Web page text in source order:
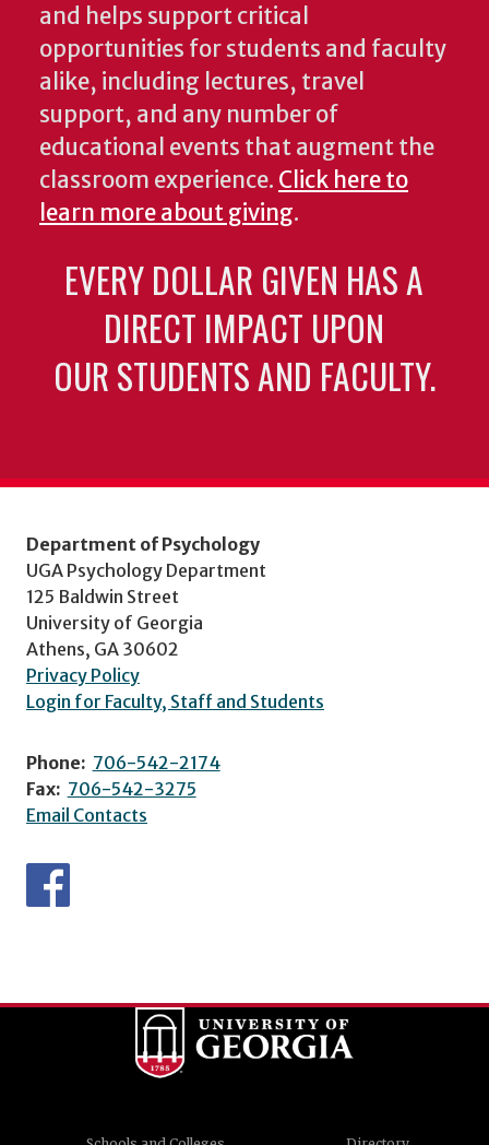
and helps support critical
opportunities for students and faculty
alike, including lectures, travel
support, and any number of
educational events that augment the
classroom experience. Click here to
learn more about giving.
EVERY DOLLAR GIVEN HAS A
DIRECT IMPACT UPON
OUR STUDENTS AND FACULTY.
Department of Psychology
UGA Psychology Department
125 Baldwin Street
University of Georgia
Athens, GA 30602
Privacy Policy
Login for Faculty, Staff and Students
Phone: 706-542-2174
Fax: 706-542-3275
Email Contacts